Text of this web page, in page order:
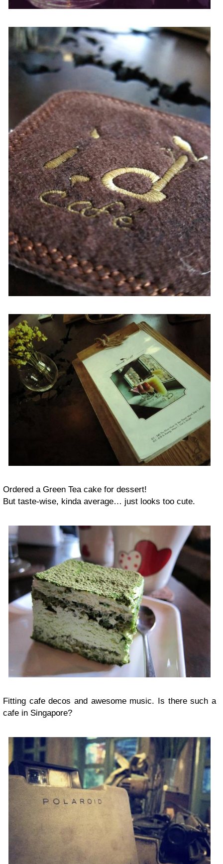
Ordered a Green Tea cake for dessert!
But taste-wise, kinda average… just looks too cute.
Fitting cafe decos and awesome music. Is there such a
cafe in Singapore?